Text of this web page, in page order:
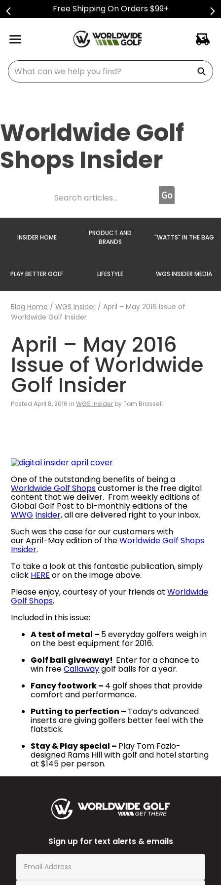
Free Shipping On Orders $99+
What can we help you find?
Worldwide Golf
Shops Insider
INSIDER HOME
PRODUCT AND
BRANDS
"WATTS" IN THE BAG
PLAY BETTER GOLF LIFESTYLE WGS INSIDER MEDIA
Blog Home /WGS Insider /April – May 2016 Issue of
Worldwide Golf Insider
April – May 2016
Issue of Worldwide
Golf Insider
Posted April 8, 2016 inWGS Insider by Tom Brassell
One of the outstanding benefits of being a
Worldwide Golf Shopscustomer is the free digital
content that we deliver. From weekly editions of
Global Golf Post to bi-monthly editions of the
WWG Insider,all are delivered right to your inbox.
Such was the case for our customers with
our April-May edition of theWorldwide Golf Shops
Insider.
To take a look at this fantastic publication, simply
click HERE or on the image above.
Please enjoy, courtesy of your friends atWorldwide
Golf Shops.
Included in this issue:
A test of metal – 5 everyday golfers weigh in
on the best equipment for 2016.
Golf ball giveaway! Enter for a chance to
win freeCallawaygolf balls for a year.
Fancy footwork – 4 golf shoes that provide
comfort and performance.
Putting to perfection – Today’s advanced
inserts are giving golfers better feel with the
flatstick.
Stay & Play special – Play Tom Fazio-
designed Rams Hill with golf and hotel starting
at $145 per person.
Sign up for text alerts & emails